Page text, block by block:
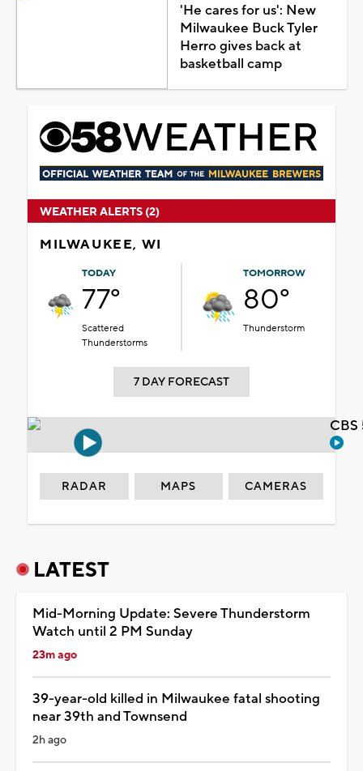
'He cares for us': New
Milwaukee Buck Tyler
Herro gives back at
basketball camp
WEATHER ALERTS (2)
MILWAUKEE, WI
TODAY
77°
Scattered
Thunderstorms
TOMORROW
80°
Thunderstorm
7 DAY FORECAST
RADAR MAPS CAMERAS
LATEST
Mid-Morning Update: Severe Thunderstorm
Watch until 2 PM Sunday
23m ago
39-year-old killed in Milwaukee fatal shooting
near 39th and Townsend
2h ago